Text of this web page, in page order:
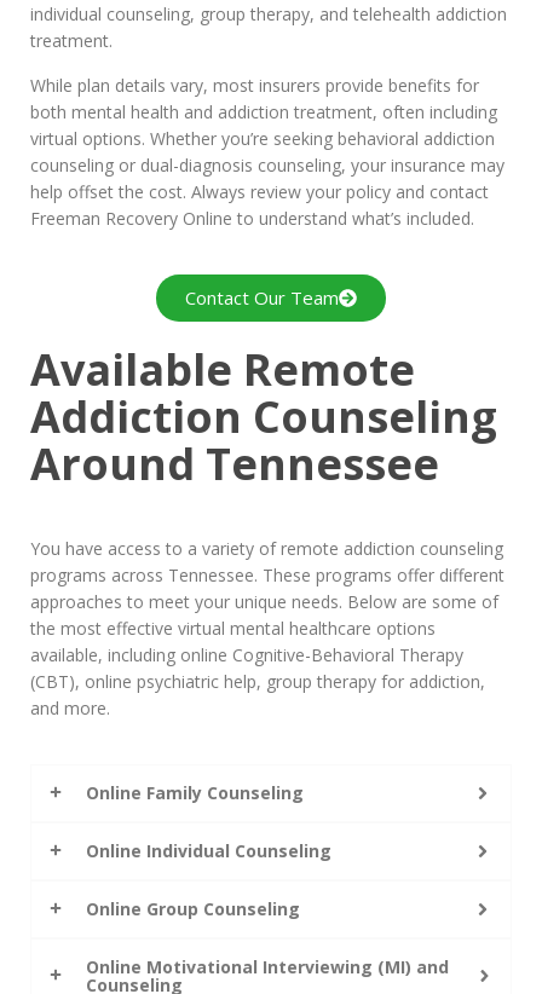
individual counseling, group therapy, and telehealth addiction
treatment.
While plan details vary, most insurers provide benefits for
both mental health and addiction treatment, often including
virtual options. Whether you’re seeking behavioral addiction
counseling or dual-diagnosis counseling, your insurance may
help offset the cost. Always review your policy and contact
Freeman Recovery Online to understand what’s included.
Contact Our Team
Available Remote
Addiction Counseling
Around Tennessee
You have access to a variety of remote addiction counseling
programs across Tennessee. These programs offer different
approaches to meet your unique needs. Below are some of
the most effective virtual mental healthcare options
available, including online Cognitive-Behavioral Therapy
(CBT), online psychiatric help, group therapy for addiction,
and more.
Online Family Counseling
Online Individual Counseling
Online Group Counseling
Online Motivational Interviewing (MI) and
Counseling